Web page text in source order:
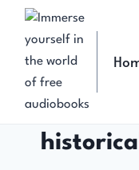
content